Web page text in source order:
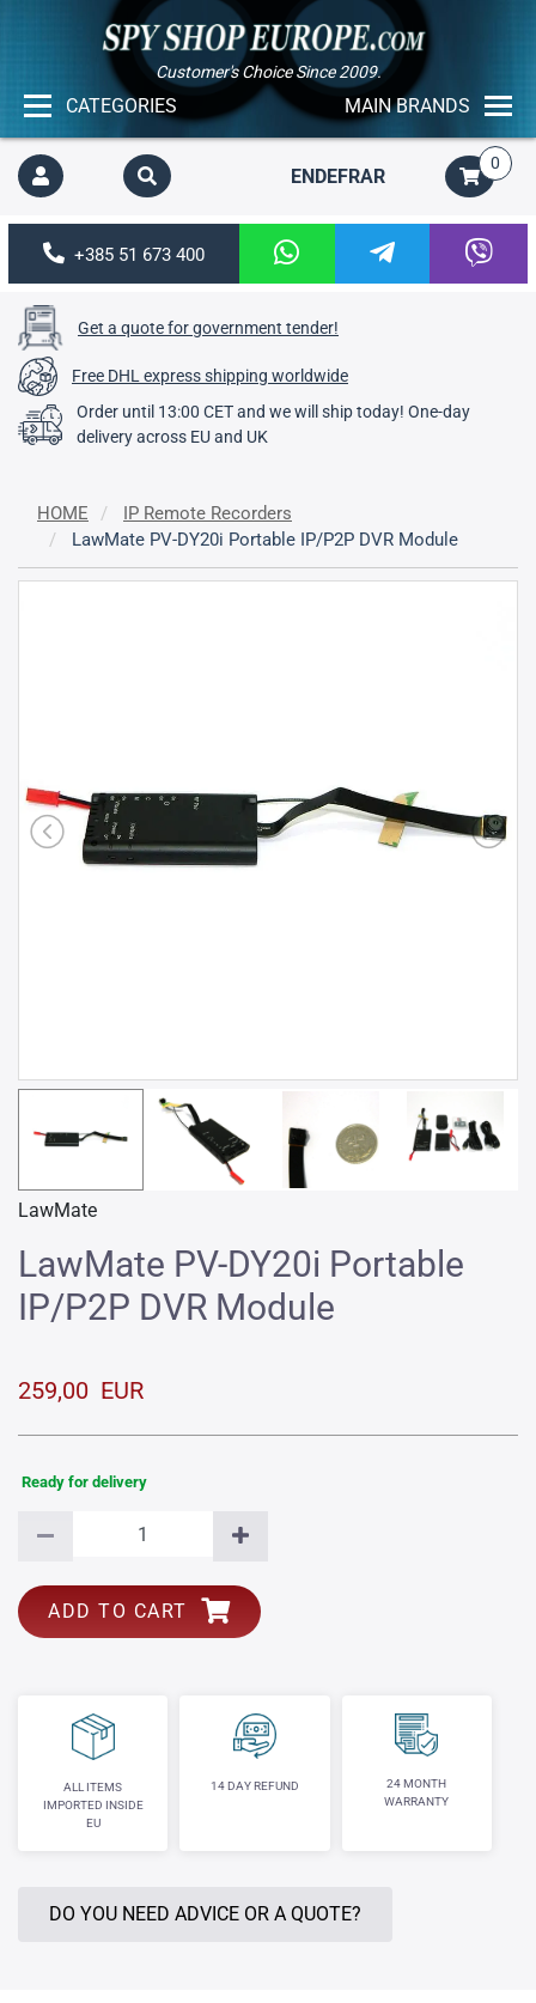
Customer's Choice Since 2009.
MAIN BRANDS
CATEGORIES
ENDEFRAR
0
+385 51 673 400
Get a quote for government tender!
Free DHL express shipping worldwide
Order until 13:00 CET and we will ship today! One-day
delivery across EU and UK
HOME
IP Remote Recorders
LawMate PV-DY20i Portable IP/P2P DVR Module
LawMate
LawMate PV-DY20i Portable
IP/P2P DVR Module
259,00 EUR
Ready for delivery
ALL ITEMS
IMPORTED INSIDE
EU
14 DAY REFUND
24 MONTH
WARRANTY
DO YOU NEED ADVICE OR A QUOTE?